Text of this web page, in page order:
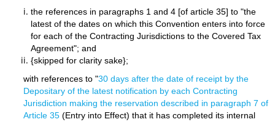
the references in paragraphs 1 and 4 [of article 35] to "the
latest of the dates on which this Convention enters into force
for each of the Contracting Jurisdictions to the Covered Tax
Agreement"; and
{skipped for clarity sake};
with references to "30 days after the date of receipt by the
Depositary of the latest notification by each Contracting
Jurisdiction making the reservation described in paragraph 7 of
Article 35 (Entry into Effect) that it has completed its internal